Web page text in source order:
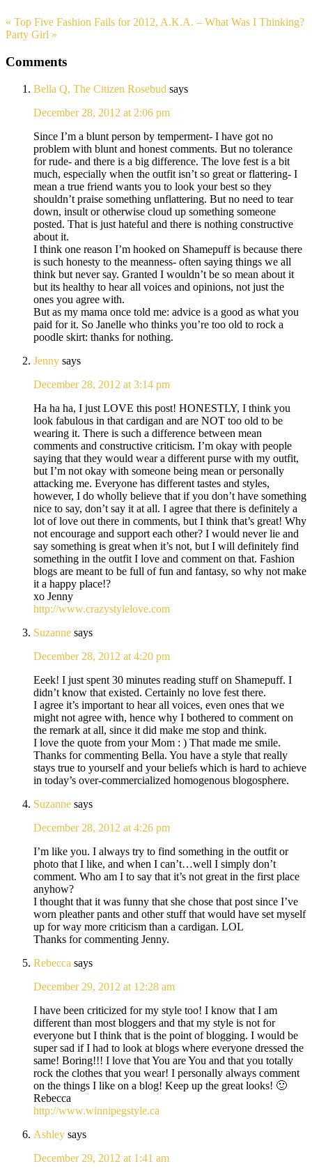
« Top Five Fashion Fails for 2012, A.K.A. – What Was I Thinking?
Party Girl »
Comments
Bella Q, The Citizen Rosebud says
December 28, 2012 at 2:06 pm
Since I’m a blunt person by temperment- I have got no
problem with blunt and honest comments. But no tolerance
for rude- and there is a big difference. The love fest is a bit
much, especially when the outfit isn’t so great or flattering- I
mean a true friend wants you to look your best so they
shouldn’t praise something unflattering. But no need to tear
down, insult or otherwise cloud up something someone
posted. That is just hateful and there is nothing constructive
about it.
I think one reason I’m hooked on Shamepuff is because there
is such honesty to the meanness- often saying things we all
think but never say. Granted I wouldn’t be so mean about it
but its healthy to hear all voices and opinions, not just the
ones you agree with.
But as my mama once told me: advice is a good as what you
paid for it. So Janelle who thinks you’re too old to rock a
poodle skirt: thanks for nothing.
Jenny says
December 28, 2012 at 3:14 pm
Ha ha ha, I just LOVE this post! HONESTLY, I think you
look fabulous in that cardigan and are NOT too old to be
wearing it. There is such a difference between mean
comments and constructive criticism. I’m okay with people
saying that they would wear a different purse with my outfit,
but I’m not okay with someone being mean or personally
attacking me. Everyone has different tastes and styles,
however, I do wholly believe that if you don’t have something
nice to say, don’t say it at all. I agree that there is definitely a
lot of love out there in comments, but I think that’s great! Why
not encourage and support each other? I would never lie and
say something is great when it’s not, but I will definitely find
something in the outfit I love and comment on that. Fashion
blogs are meant to be full of fun and fantasy, so why not make
it a happy place!?
xo Jenny
http://www.crazystylelove.com
Suzanne says
December 28, 2012 at 4:20 pm
Eeek! I just spent 30 minutes reading stuff on Shamepuff. I
didn’t know that existed. Certainly no love fest there.
I agree it’s important to hear all voices, even ones that we
might not agree with, hence why I bothered to comment on
the remark at all, since it did make me stop and think.
I love the quote from your Mom : ) That made me smile.
Thanks for commenting Bella. You have a style that really
stays true to yourself and your beliefs which is hard to achieve
in today’s over-commercialized homogenous blogosphere.
Suzanne says
December 28, 2012 at 4:26 pm
I’m like you. I always try to find something in the outfit or
photo that I like, and when I can’t…well I simply don’t
comment. Who am I to say that it’s not great in the first place
anyhow?
I thought that it was funny that she chose that post since I’ve
worn pleather pants and other stuff that would have set myself
up for way more criticism than a cardigan. LOL
Thanks for commenting Jenny.
Rebecca says
December 29, 2012 at 12:28 am
I have been criticized for my style too! I know that I am
different than most bloggers and that my style is not for
everyone but I think that is the point of blogging. I would be
super sad if I had to look at blogs where everyone dressed the
same! Boring!!! I love that You are You and that you totally
rock the clothes that you wear! I personally always comment
on the things I like on a blog! Keep up the great looks! 🙂
Rebecca
http://www.winnipegstyle.ca
Ashley says
December 29, 2012 at 1:41 am